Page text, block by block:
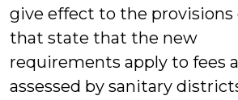
give effect to the provisions
that state that the new
requirements apply to fees
assessed by sanitary